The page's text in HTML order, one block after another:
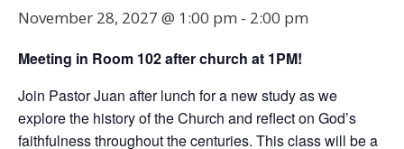
November 28, 2027 @ 1:00 pm - 2:00 pm
Meeting in Room 102after church at 1PM!
Join Pastor Juan after lunch for a new study as we
explore the history of the Church and reflect on God’s
faithfulness throughout the centuries. This class will be a